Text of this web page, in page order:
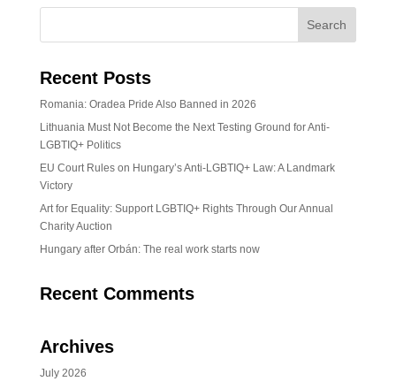
Recent Posts
Romania: Oradea Pride Also Banned in 2026
Lithuania Must Not Become the Next Testing Ground for Anti-
LGBTIQ+ Politics
EU Court Rules on Hungary’s Anti-LGBTIQ+ Law: A Landmark
Victory
Art for Equality: Support LGBTIQ+ Rights Through Our Annual
Charity Auction
Hungary after Orbán: The real work starts now
Recent Comments
Archives
July 2026